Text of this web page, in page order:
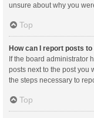
unsure about why you
Top
How can I report posts
If the board administrator
posts next to the post you
the steps necessary to
Top